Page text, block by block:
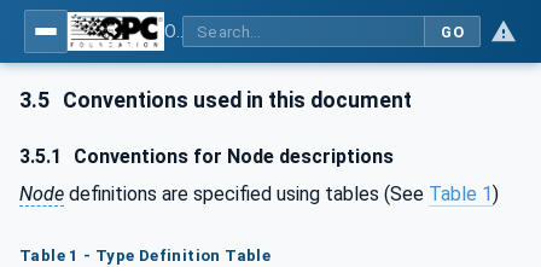
GO
3.5 Conventions used in this document
3.5.1
Conventions for Node descriptions
Node definitions are specified using tables (See Table 1)
Table 1 - Type Definition Table